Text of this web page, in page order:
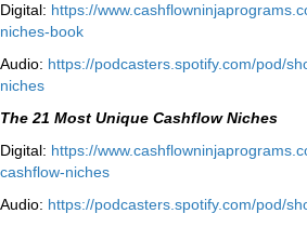
Digital: ⁠⁠https://
niches-book⁠⁠
Audio: ⁠https://podcasters.spotify.com/pod/
niches⁠
The 21 Most Unique Cashflow Niches
Digital: ⁠⁠https://
cashflow-niches⁠⁠
Audio: ⁠https://podcasters.spotify.com/pod/